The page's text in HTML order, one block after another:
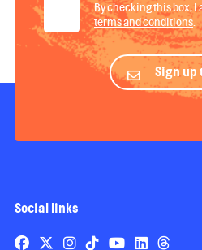
By checking this box, I
terms and conditions
Sign up
Social links